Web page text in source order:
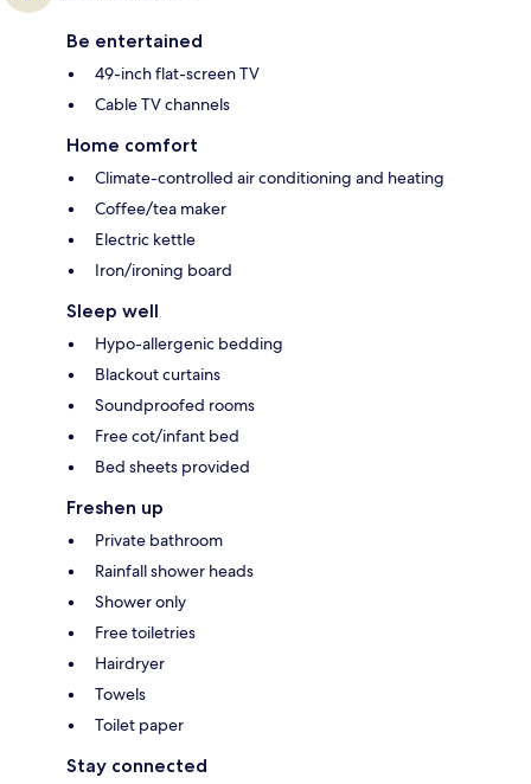
Be entertained
49-inch flat-screen TV
Cable TV channels
Home comfort
Climate-controlled air conditioning and heating
Coffee/tea maker
Electric kettle
Iron/ironing board
Sleep well
Hypo-allergenic bedding
Blackout curtains
Soundproofed rooms
Free cot/infant bed
Bed sheets provided
Freshen up
Private bathroom
Rainfall shower heads
Shower only
Free toiletries
Hairdryer
Towels
Toilet paper
Stay connected